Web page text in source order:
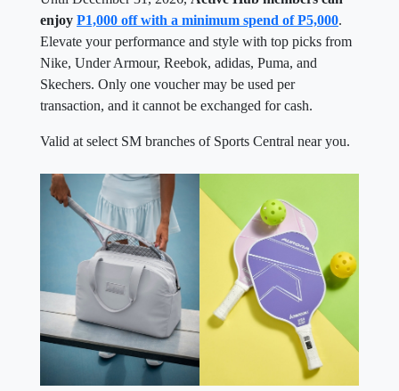
enjoy P1,000 off with a minimum spend of P5,000.
Elevate your performance and style with top picks from
Nike, Under Armour, Reebok, adidas, Puma, and
Skechers. Only one voucher may be used per
transaction, and it cannot be exchanged for cash.
Valid at select SM branches of Sports Central near you.